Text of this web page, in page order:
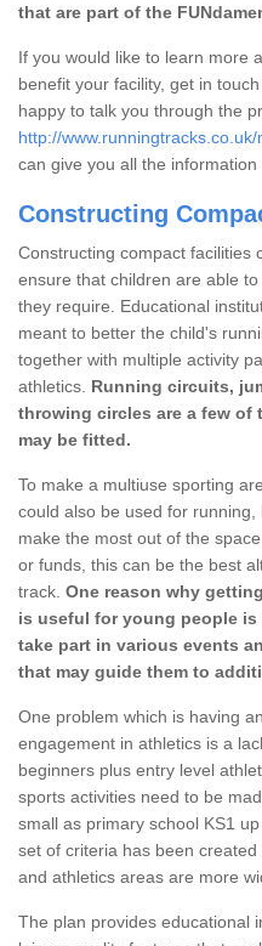
that are part of the
If you would like to learn more
benefit your facility, get in
happy to talk you through the
http://
can give you all the information
Constructing
Constructing compact facilities
ensure that children are able
they require. Educational
meant to better the child's
together with multiple activity
athletics. Running circuits,
throwing circles are a few of
may be fitted.
To make a multiuse sporting
could also be used for
make the most out of the
or funds, this can be the best
track. One reason why
is useful for young people
take part in various events
that may guide them to
One problem which is having
engagement in athletics is a
beginners plus entry level
sports activities need to be
small as primary school KS1
set of criteria has been
and athletics areas are more
The plan provides educational